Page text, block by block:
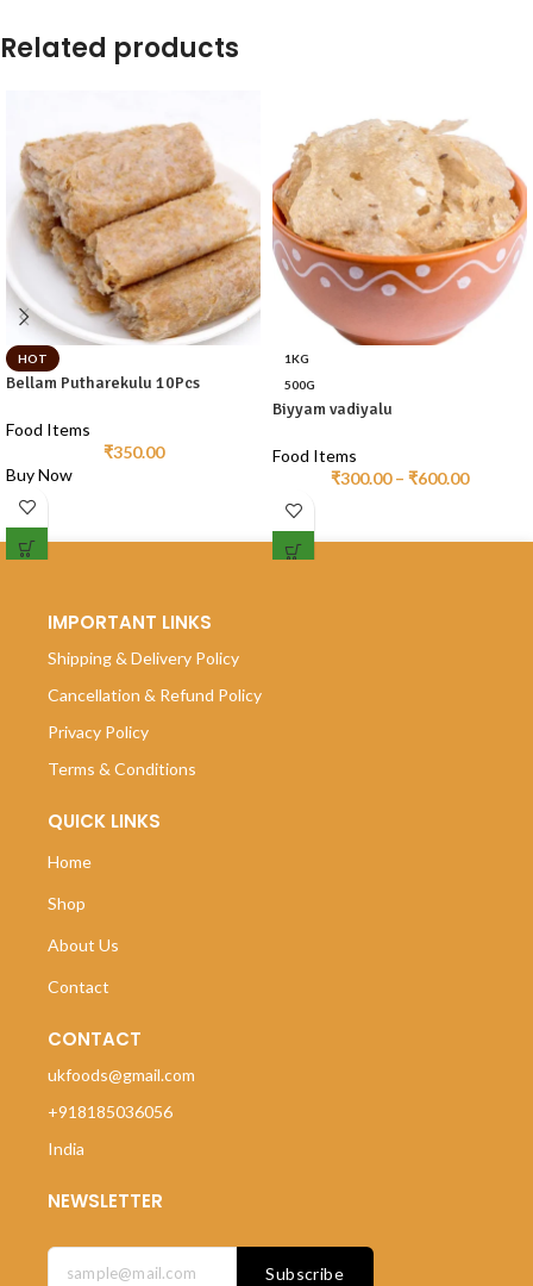
Related products
HOT
Bellam Putharekulu 10Pcs
Food Items
₹350.00
Buy Now
1KG
500G
Biyyam vadiyalu
Food Items
₹300.00 – ₹600.00
IMPORTANT LINKS
Shipping & Delivery Policy
Cancellation & Refund Policy
Privacy Policy
Terms & Conditions
QUICK LINKS
Home
Shop
About Us
Contact
CONTACT
ukfoods@gmail.com
+918185036056
India
NEWSLETTER
Subscribe